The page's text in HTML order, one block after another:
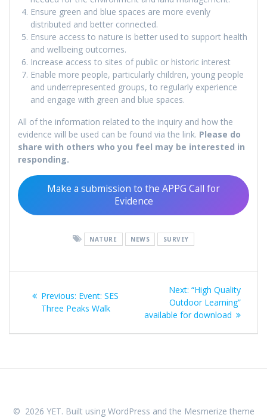
Ensure green and blue spaces are more evenly
distributed and better connected.
Ensure access to nature is better used to support health
and wellbeing outcomes.
Increase access to sites of public or historic interest
Enable more people, particularly children, young people
and underrepresented groups, to regularly experience
and engage with green and blue spaces.
All of the information related to the inquiry and how the
evidence will be used can be found via the link. Please do
share with others who you feel may be interested in
responding.
Make a submission to the APPG Call for
Evidence
NATURE NEWS SURVEY
navigation
Previous: Previous
post:
Event: SES
Three Peaks Walk
Next: Next
post:
“High Quality
Outdoor Learning”
available for download
© 2026 YET. Built using WordPress and the Mesmerize theme